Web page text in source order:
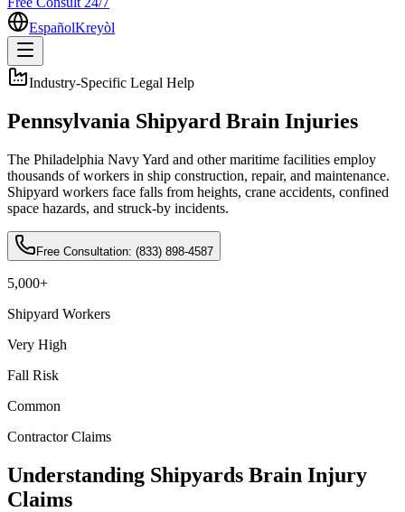
EspañolKreyòl
Industry-Specific Legal Help
Pennsylvania Shipyard Brain Injuries
The Philadelphia Navy Yard and other maritime facilities employ
thousands of workers in ship construction, repair, and maintenance.
Shipyard workers face falls from heights, crane accidents, confined
space hazards, and struck-by incidents.
Free Consultation: (833) 898-4587
5,000+
Shipyard Workers
Very High
Fall Risk
Common
Contractor Claims
Understanding Shipyards Brain Injury
Claims